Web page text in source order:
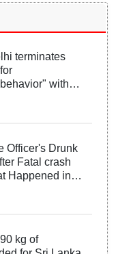
terminates
with
FIR lodged
Officer's Drunk
Fatal crash
Happened in
kg of